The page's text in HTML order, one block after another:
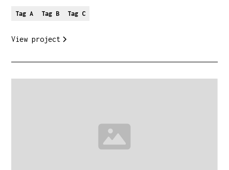
Tag A Tag B Tag C
View project